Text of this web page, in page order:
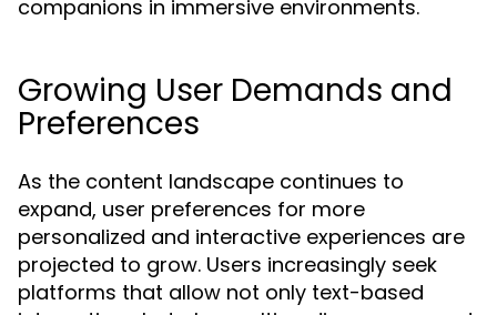
companions in immersive environments.
Growing User Demands and
Preferences
As the content landscape continues to
expand, user preferences for more
personalized and interactive experiences are
projected to grow. Users increasingly seek
platforms that allow not only text-based